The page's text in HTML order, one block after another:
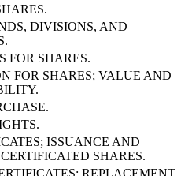
DIVISIONS, AND
FOR SHARES.
FOR SHARES; VALUE AND
ISSUANCE AND
SHARES.